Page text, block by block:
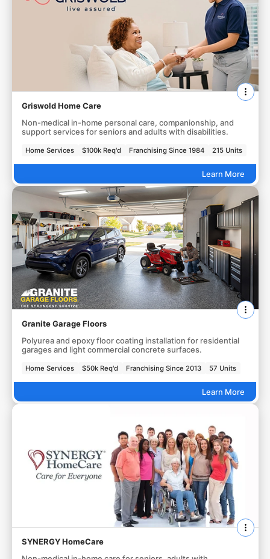
Griswold Home Care
Non-medical in-home personal care, companionship, and
support services for seniors and adults with disabilities.
Home Services $100k Req'd Franchising Since 1984 215 Units
Learn More
Granite Garage Floors
Polyurea and epoxy floor coating installation for residential
garages and light commercial concrete surfaces.
Home Services $50k Req'd Franchising Since 2013 57 Units
Learn More
SYNERGY HomeCare